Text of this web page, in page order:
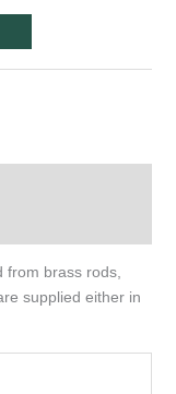
brass rods,
supplied either in